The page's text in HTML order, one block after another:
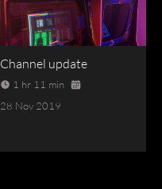
Channel update
1 hr 11 min
28 Nov 2019